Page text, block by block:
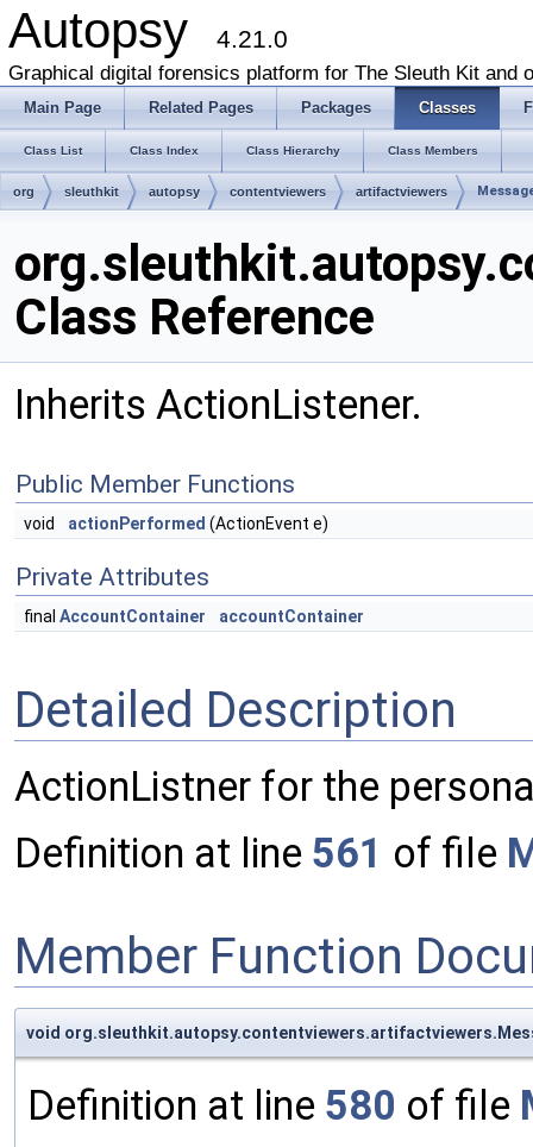
Autopsy 4.21.0
Graphical digital forensics platform for The Sleuth Kit and
Main Page Related Pages Packages Classes
Class List Class Index Class Hierarchy Class Members
org sleuthkit autopsy contentviewers artifactviewers
Class Reference
Inherits ActionListener.
Public Member Functions
void actionPerformed (ActionEvent e)
Private Attributes
final AccountContainer accountContainer
Detailed Description
ActionListner for the
Definition at line 561 of file
Member Function
void
Definition at line 580 of file